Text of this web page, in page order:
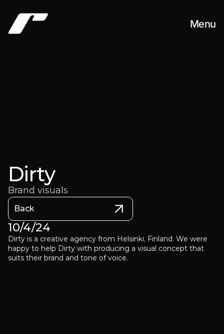
Menu
Dirty
Brand visuals
Back
10/4/24
Dirty is a creative agency from Helsinki, Finland. We were
happy to help Dirty with producing a visual concept that
suits their brand and tone of voice.